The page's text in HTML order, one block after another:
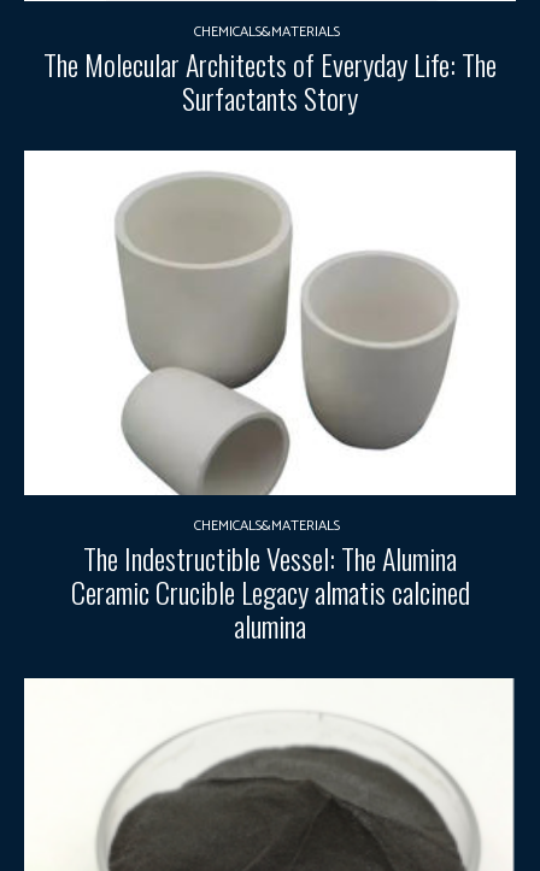
CHEMICALS&MATERIALS
The Molecular Architects of Everyday Life: The
Surfactants Story
CHEMICALS&MATERIALS
The Indestructible Vessel: The Alumina
Ceramic Crucible Legacy almatis calcined
alumina